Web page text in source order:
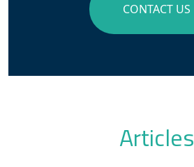
CONTACT US
Articles